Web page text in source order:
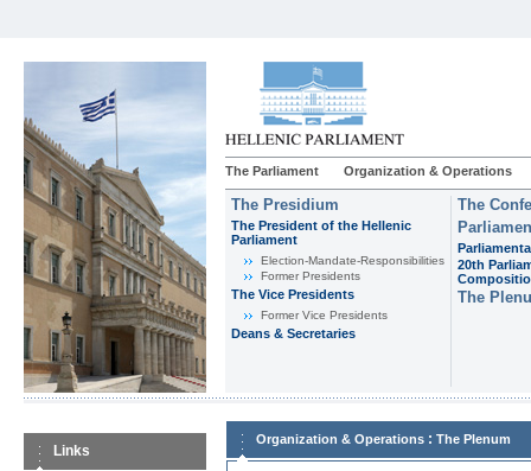
The Parliament Organization & Operations
The Presidium
The President of the Hellenic
Parliament
Εlection-Mandate-Responsibilities
Former Presidents
The Vice Presidents
Former Vice Presidents
Deans & Secretaries
The
20th
The
Links
Organization & Operations : The Plenum